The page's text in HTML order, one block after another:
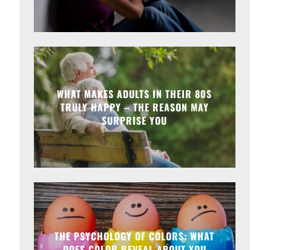
WHAT MAKES ADULTS IN THEIR 80S
TRULY HAPPY – THE REASON MAY
SURPRISE YOU
THE PSYCHOLOGY OF COLORS: WHAT